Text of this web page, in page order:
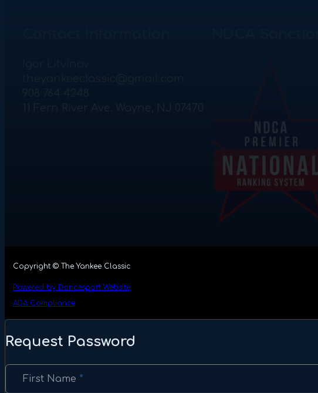
Copyright © The Yankee Classic
Powered by Dancesport Website
ADA Compliance
Request Password
Section
First Name *